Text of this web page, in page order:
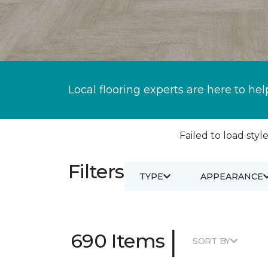
Local flooring experts are here to
Failed to load
Filters TYPE APPEARANCE
690 Items | SORT BY